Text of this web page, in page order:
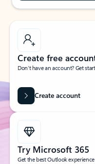
Create free
Don’t have an account? Get
Create account
Try Microsoft 365
Get the best Outlook